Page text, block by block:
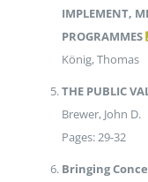
IMPLEMENT,
PROGRAMMES
König, Thomas
THE PUBLIC
Brewer, John D.
Pages: 29-32
Bringing